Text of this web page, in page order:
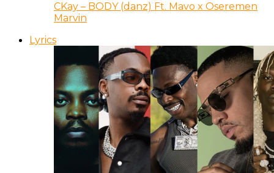
CKay – BODY (danz) Ft. Mavo x Oseremen
Marvin
Lyrics